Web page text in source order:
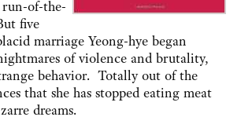
of-the-
five
marriage Yeong-hye began
of violence and brutality,
behavior. Totally out of the
that she has stopped eating meat
dreams.